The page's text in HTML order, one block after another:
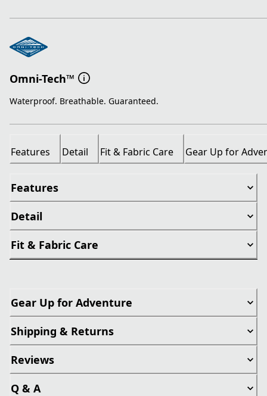
Omni-Tech™
Waterproof. Breathable. Guaranteed.
Features Detail Fit & Fabric Care Gear Up for
Features
Detail
Fit & Fabric Care
Gear Up for Adventure
Shipping & Returns
Reviews
Q & A